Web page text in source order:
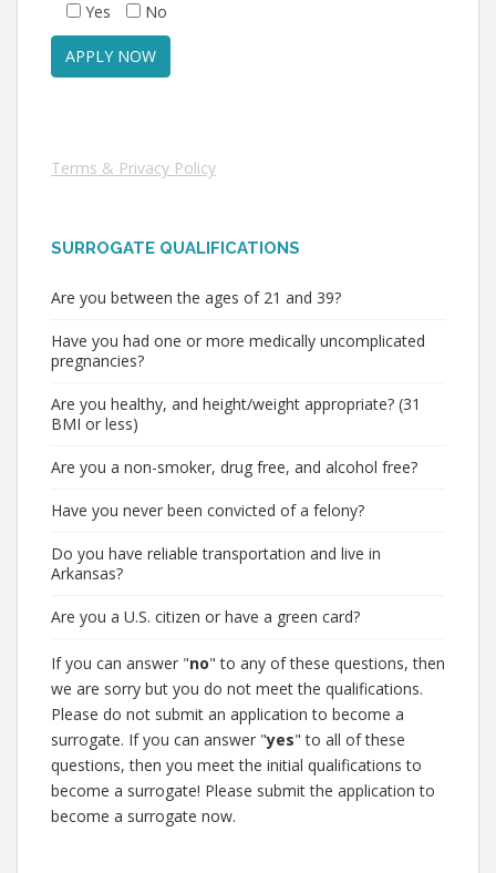
Yes
No
Terms & Privacy Policy
SURROGATE QUALIFICATIONS
Are you between the ages of 21 and 39?
Have you had one or more medically uncomplicated
pregnancies?
Are you healthy, and height/weight appropriate? (31
BMI or less)
Are you a non-smoker, drug free, and alcohol free?
Have you never been convicted of a felony?
Do you have reliable transportation and live in
Arkansas?
Are you a U.S. citizen or have a green card?
If you can answer "no" to any of these questions, then
we are sorry but you do not meet the qualifications.
Please do not submit an application to become a
surrogate. If you can answer "yes" to all of these
questions, then you meet the initial qualifications to
become a surrogate! Please submit the application to
become a surrogate now.